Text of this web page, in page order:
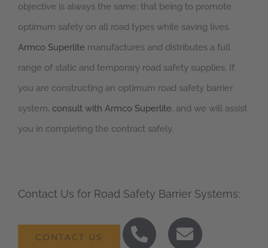
objective is always the same; that being to promote
optimum safety on all road types while saving lives.
Armco Superlite manufactures and distributes a full
range of static and temporary road safety supplies. If
you are constructing an optimum road safety barrier
system, consult with Armco Superlite, and we will assist
you in completing the contract safely.
Contact Us for Road Safety Barrier Systems:
CONTACT US